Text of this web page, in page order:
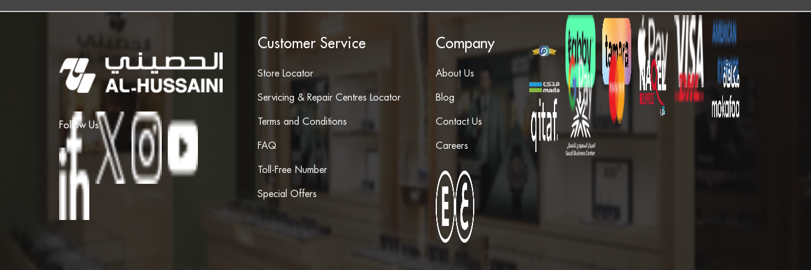
Follow Us
Customer Service
Store Locator
Servicing & Repair Centres Locator
Terms and Conditions
FAQ
Toll-Free Number
Special Offers
Company
About Us
Blog
Contact Us
Careers